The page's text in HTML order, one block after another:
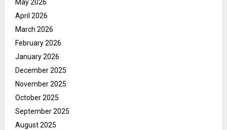
May 2026
April 2026
March 2026
February 2026
January 2026
December 2025
November 2025
October 2025
September 2025
August 2025